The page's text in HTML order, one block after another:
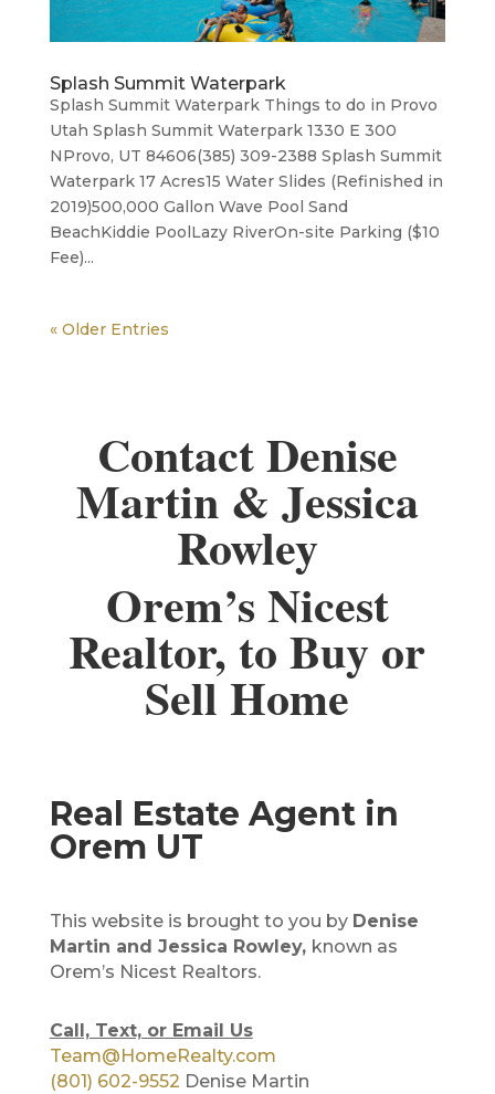
Splash Summit Waterpark
Splash Summit Waterpark Things to do in Provo
Utah Splash Summit Waterpark 1330 E 300
NProvo, UT 84606(385) 309-2388 Splash Summit
Waterpark 17 Acres15 Water Slides (Refinished in
2019)500,000 Gallon Wave Pool Sand
BeachKiddie Pool​Lazy RiverOn-site Parking ($10
Fee)...
« Older Entries
Contact Denise
Martin & Jessica
Rowley
Orem’s Nicest
Realtor, to Buy or
Sell Home
Real Estate Agent in
Orem UT
This website is brought to you by Denise
Martin and Jessica Rowley, known as
Orem’s Nicest Realtors.
Call, Text, or Email Us
Team@HomeRealty.com
(801) 602-9552 Denise Martin